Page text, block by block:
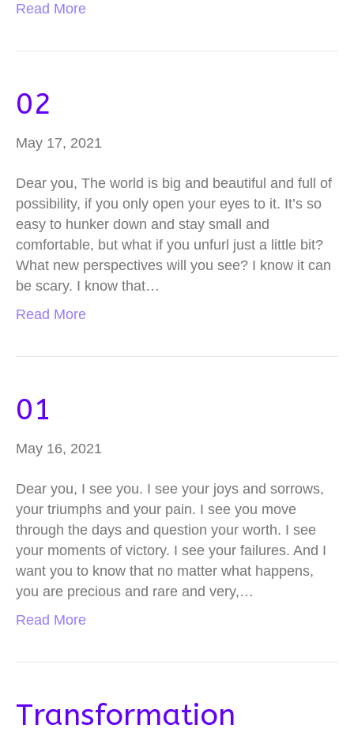
Read More
02
May 17, 2021
Dear you, The world is big and beautiful and full of
possibility, if you only open your eyes to it. It’s so
easy to hunker down and stay small and
comfortable, but what if you unfurl just a little bit?
What new perspectives will you see? I know it can
be scary. I know that…
Read More
01
May 16, 2021
Dear you, I see you. I see your joys and sorrows,
your triumphs and your pain. I see you move
through the days and question your worth. I see
your moments of victory. I see your failures. And I
want you to know that no matter what happens,
you are precious and rare and very,…
Read More
Transformation